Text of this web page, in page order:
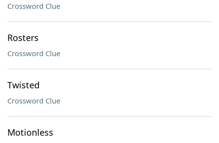
Crossword Clue
Rosters
Crossword Clue
Twisted
Crossword Clue
Motionless